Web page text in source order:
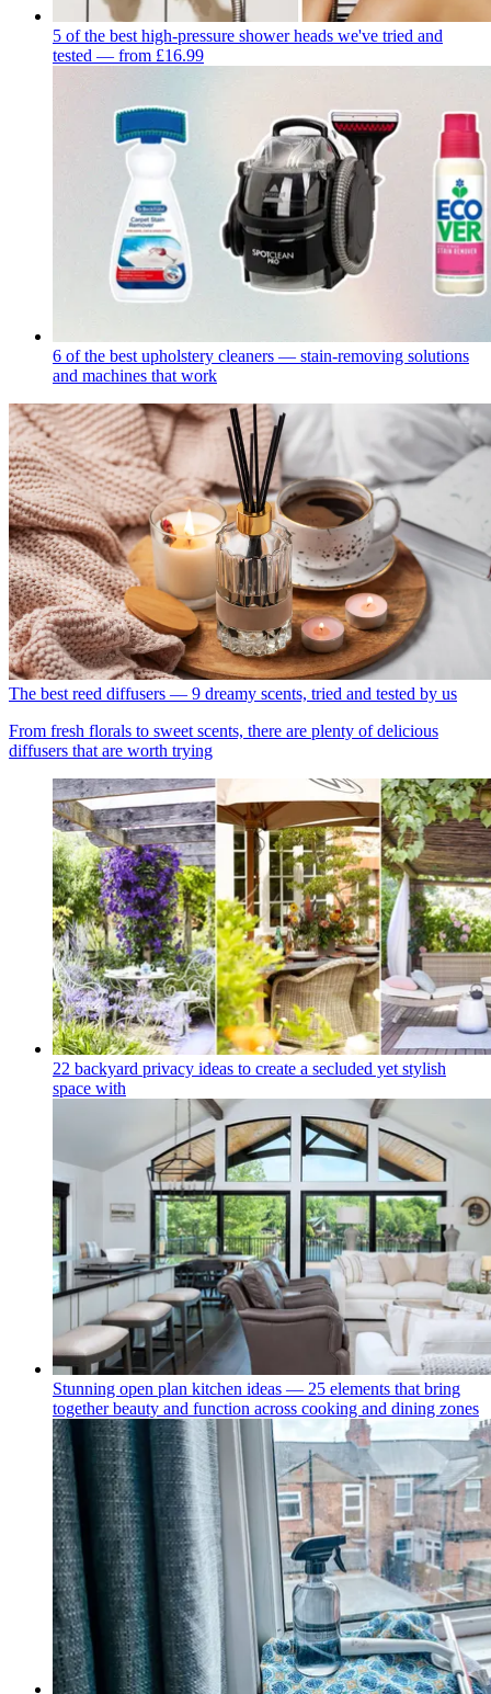
5 of the best high-pressure shower heads we've tried and
tested — from £16.99
6 of the best upholstery cleaners — stain-removing solutions
and machines that work
The best reed diffusers — 9 dreamy scents, tried and tested by us
From fresh florals to sweet scents, there are plenty of delicious
diffusers that are worth trying
22 backyard privacy ideas to create a secluded yet stylish
space with
Stunning open plan kitchen ideas — 25 elements that bring
together beauty and function across cooking and dining zones